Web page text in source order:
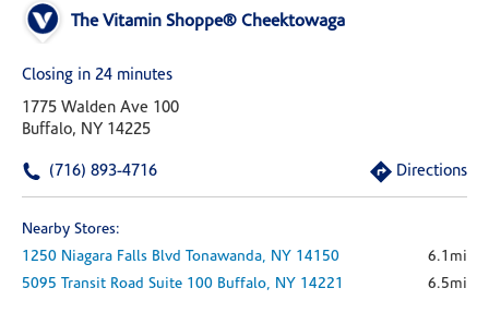
The Vitamin Shoppe® Cheektowaga
Closing in 24 minutes
1775 Walden Ave 100
Buffalo, NY 14225
(716) 893-4716 Directions
Nearby Stores:
1250 Niagara Falls Blvd Tonawanda, NY 14150
6.1mi
5095 Transit Road Suite 100 Buffalo, NY 14221 6.5mi